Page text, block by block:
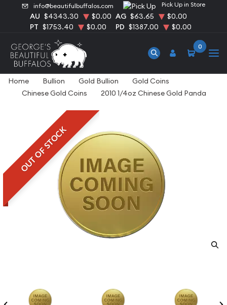
info@beautifulbuffalos.com Pick Up in Store
AU $4343.30 $0.00 AG $63.65
$0.00
PT $1753.40 $0.00 PD $1387.00 $0.00
0
Home Bullion Gold Bullion
Gold Coins
Chinese Gold Coins
2010 1/4oz Chinese Gold Panda
OUT OF STOCK